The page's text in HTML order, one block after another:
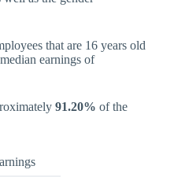
that are 16 years old
earnings of
91.20% of the